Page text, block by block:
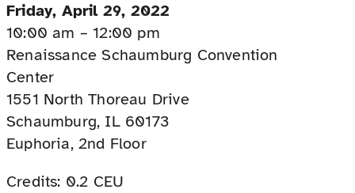
Friday, April 29, 2022
10:00 am – 12:00 pm
Renaissance Schaumburg Convention
Center
1551 North Thoreau Drive
Schaumburg, IL 60173
Euphoria, 2nd Floor
Credits: 0.2 CEU